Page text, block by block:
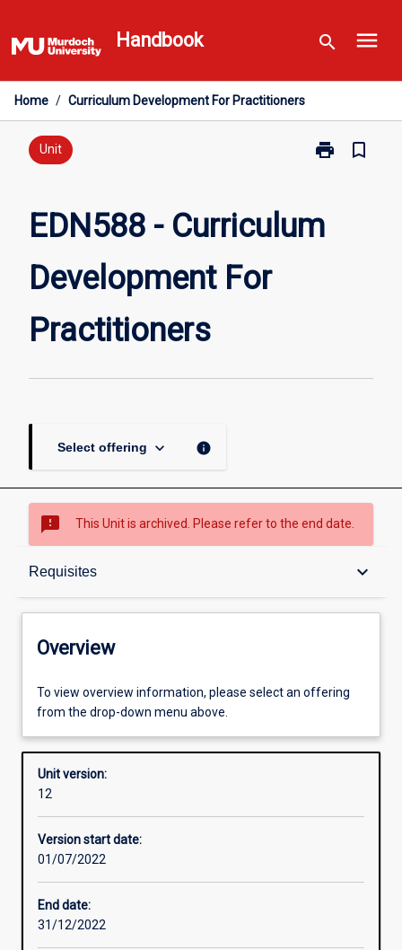
to
content
Handbook search menu
Home / Curriculum Development For Practitioners
Unit print
Print
Development
bookmark_border
EDN588 - Curriculum
Development For
Practitioners
Select offering keyboard_arrow_down info
sms_failed This Unit is archived. Please refer to the end date.
Requisites keyboard_arrow_down
Overview
Offerings
Requisites
Enrolment rules
Overview
To view overview information, please select an offering
from the drop-down menu above.
Unit version:
12
Version start date:
01/07/2022
End date:
31/12/2022